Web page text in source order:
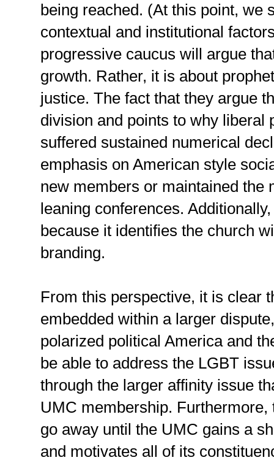
being reached. (At this point, we
contextual and institutional
progressive caucus will argue
growth. Rather, it is about
justice. The fact that they argue
division and points to why liberal
suffered sustained numerical
emphasis on American style
new members or maintained the
leaning conferences.
because it identifies the church
branding.
From this perspective, it is clear
embedded within a larger
polarized political America and
be able to address the LGBT
through the larger affinity issue
UMC membership.
go away until the UMC gains a
and motivates all of its